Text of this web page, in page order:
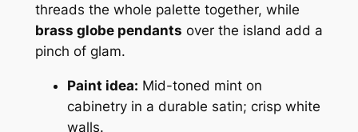
threads the whole palette together, while
brass globe pendants over the island add a
pinch of glam.
Paint idea: Mid-toned mint on
cabinetry in a durable satin; crisp white
walls.